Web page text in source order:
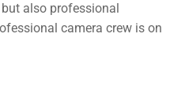
also professional
camera crew is on